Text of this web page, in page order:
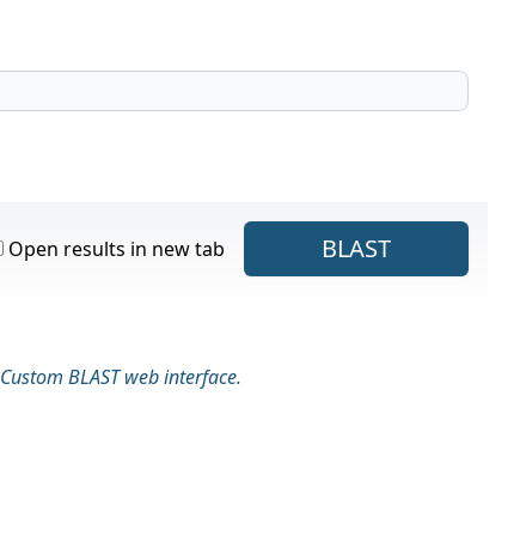
Open results in new tab BLAST
Custom BLAST web interface.